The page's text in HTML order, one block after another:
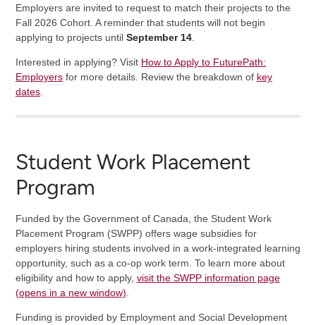
Employers are invited to request to match their projects to the
Fall 2026 Cohort. A reminder that students will not begin
applying to projects until September 14.
Interested in applying? Visit How to Apply to FuturePath:
Employersfor more details. Review the breakdown of key
dates.
Student Work Placement
Program
Funded by the Government of Canada, the Student Work
Placement Program (SWPP) offers wage subsidies for
employers hiring students involved in a work-integrated learning
opportunity, such as a co-op work term. To learn more about
eligibility and how to apply, visit the SWPP information page
(opens in a new window)
Funding is provided by Employment and Social Development